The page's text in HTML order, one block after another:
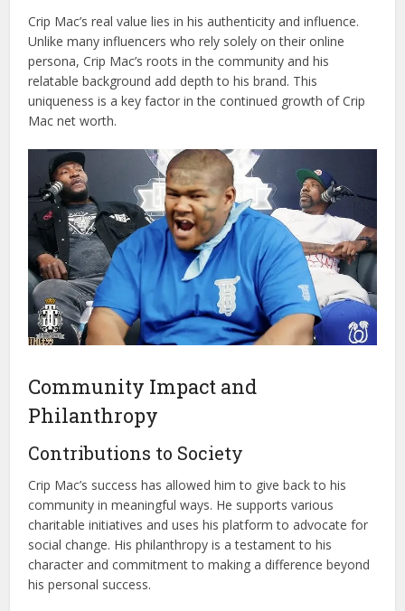
Crip Mac’s real value lies in his authenticity and influence.
Unlike many influencers who rely solely on their online
persona, Crip Mac’s roots in the community and his
relatable background add depth to his brand. This
uniqueness is a key factor in the continued growth of Crip
Mac net worth.
Community Impact and
Philanthropy
Contributions to Society
Crip Mac’s success has allowed him to give back to his
community in meaningful ways. He supports various
charitable initiatives and uses his platform to advocate for
social change. His philanthropy is a testament to his
character and commitment to making a difference beyond
his personal success.